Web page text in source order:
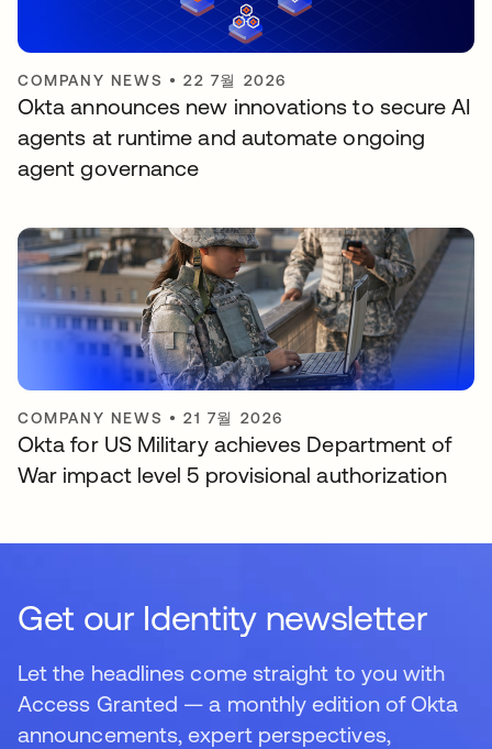
COMPANY NEWS •22 7월 2026
Okta announces new innovations to secure AI
agents at runtime and automate ongoing
agent governance
COMPANY NEWS •21 7월 2026
Okta for US Military achieves Department of
War impact level 5 provisional authorization
Get our Identity newsletter
Let the headlines come straight to you with
Access Granted — a monthly edition of Okta
announcements, expert perspectives,